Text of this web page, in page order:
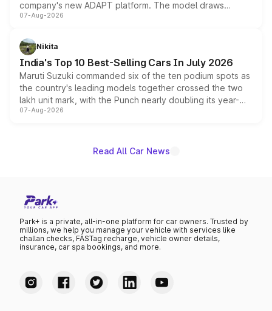
company's new ADAPT platform. The model draws
heavily from the Wuling Starlight 560 sold overseas and
in hybrid powertrain options, positioning it above the
existing Hector in the brand's India lineup.
07-Aug-2026
Nikita
India's Top 10 Best-Selling Cars In July 2026
Maruti Suzuki commanded six of the ten podium spots as
the country's leading models together crossed the two
lakh unit mark, with the Punch nearly doubling its year-
on-year volumes to stand out as the fastest-growing
07-Aug-2026
Read All Car News
Park+ is a private, all-in-one platform for car owners. Trusted by
millions, we help you manage your vehicle with services like
challan checks, FASTag recharge, vehicle owner details,
insurance, car spa bookings, and more.